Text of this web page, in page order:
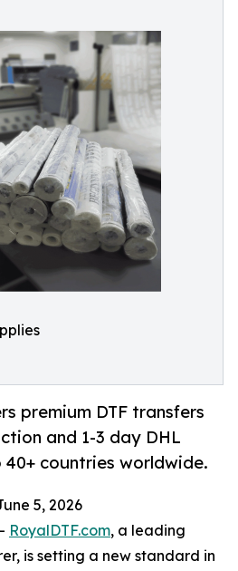
premium DTF transfers
and 1-3 day DHL
countries worldwide.
5, 2026
RoyalDTF.com, a leading
is setting a new standard in